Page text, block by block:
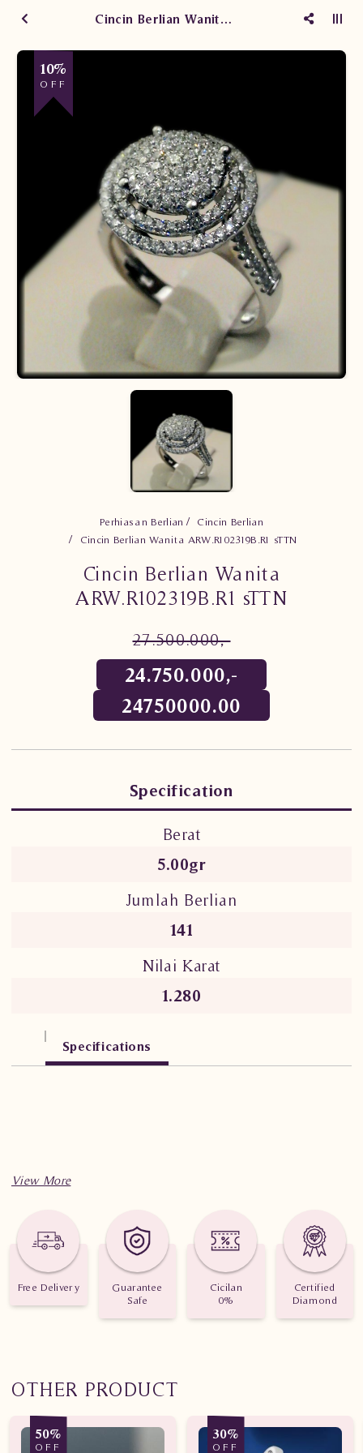
Cincin Berlian Wanita ARW.R102319B.R1 sTTN
10%
OFF
Perhiasan Berlian
Cincin Berlian
Cincin Berlian Wanita ARW.R102319B.R1 sTTN
Cincin Berlian Wanita
ARW.R102319B.R1 sTTN
27.500.000,-
24.750.000,-
24750000.00
Specification
Berat
5.00gr
Jumlah Berlian
141
Nilai Karat
1.280
Specifications
Free Delivery
Guarantee
Safe
Cicilan
0%
Certified
Diamond
OTHER PRODUCT
50%
OFF
30%
OFF